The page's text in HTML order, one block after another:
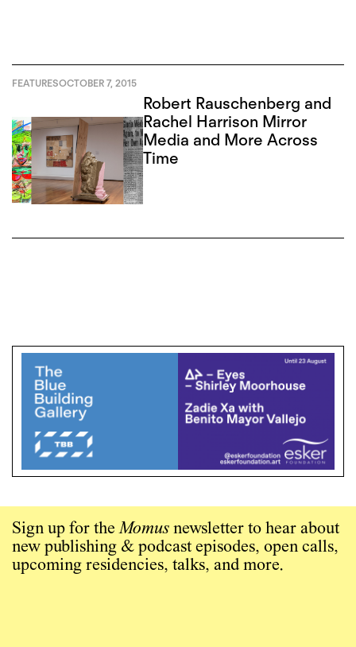
FEATURESOCTOBER 7, 2015
Robert Rauschenberg and
Rachel Harrison Mirror
Media and More Across
Time
Sign up for theMomus newsletter to hear about
new publishing & podcast episodes, open calls,
upcoming residencies, talks, and more.